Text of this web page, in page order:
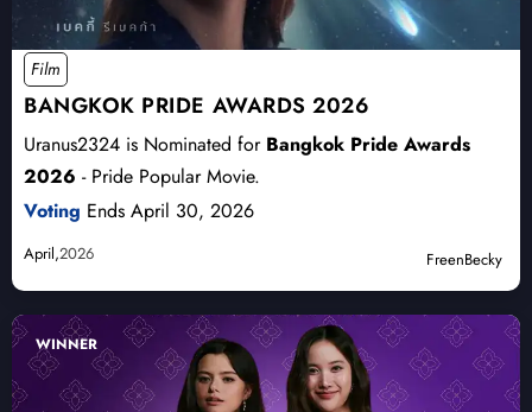
Film
BANGKOK PRIDE AWARDS 2026
Uranus2324 is Nominated for Bangkok Pride Awards
2026 - Pride Popular Movie.
Voting Ends April 30, 2026
April,2026 FreenBecky
WINNER